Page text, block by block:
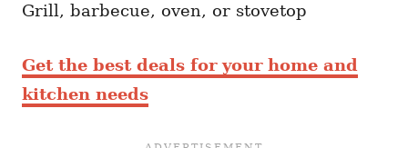
Grill, barbecue, oven, or stovetop
Get the best deals for your home and
kitchen needs